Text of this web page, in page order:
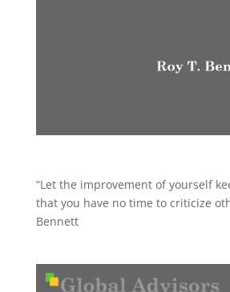
“Let the improvement of yourself
that you have no time to criticize
Bennett